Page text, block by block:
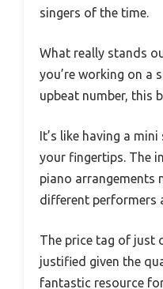
singers of the time.
What really stands
you’re working on a
upbeat number, this
It’s like having a
your fingertips. The
piano arrangements
different performers
The price tag of just
justified given the
fantastic resource